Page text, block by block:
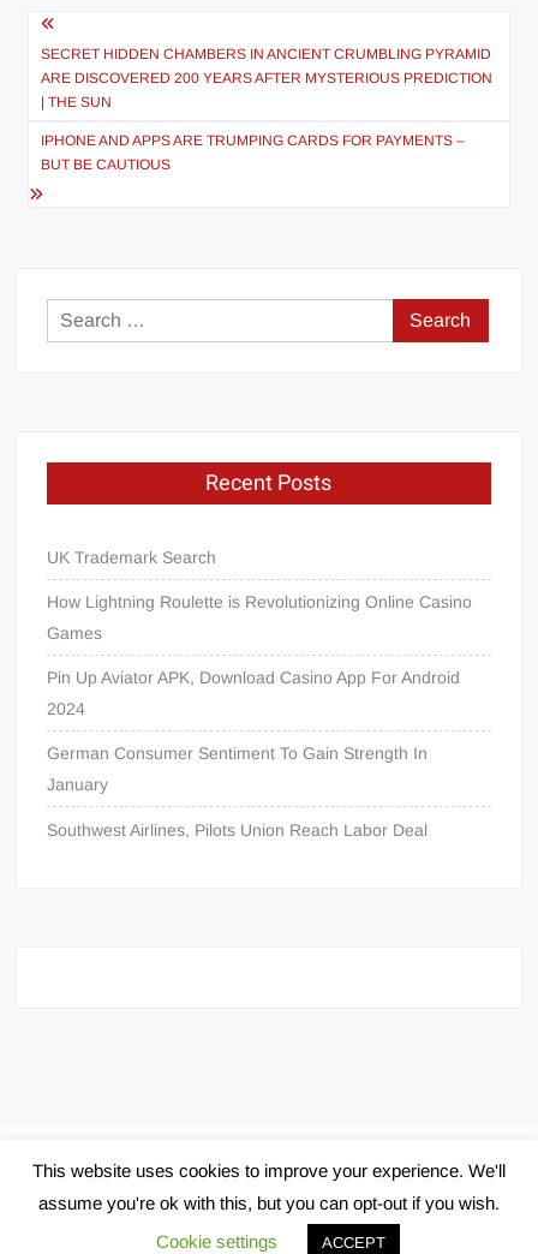
Post
navigation
SECRET HIDDEN CHAMBERS IN ANCIENT CRUMBLING PYRAMID
ARE DISCOVERED 200 YEARS AFTER MYSTERIOUS PREDICTION
| THE SUN
IPHONE AND APPS ARE TRUMPING CARDS FOR PAYMENTS –
BUT BE CAUTIOUS
Search
for:
Recent Posts
UK Trademark Search
How Lightning Roulette is Revolutionizing Online Casino
Games
Pin Up Aviator APK, Download Casino App For Android
2024
German Consumer Sentiment To Gain Strength In
January
Southwest Airlines, Pilots Union Reach Labor Deal
Proudly powered by WordPress |Theme: FreeNews| By
This website uses cookies to improve your experience. We'll
assume you're ok with this, but you can opt-out if you wish.
Cookie settings
ACCEPT